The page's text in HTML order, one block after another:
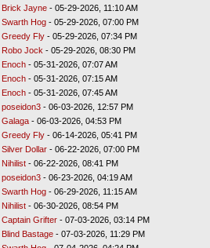
Brick Jayne- 05-29-2026, 11:10 AM
Swarth Hog- 05-29-2026, 07:00 PM
Greedy Fly- 05-29-2026, 07:34 PM
Robo Jock - 05-29-2026, 08:30 PM
Enoch- 05-31-2026, 07:07 AM
Enoch- 05-31-2026, 07:15 AM
Enoch- 05-31-2026, 07:45 AM
poseidon3- 06-03-2026, 12:57 PM
Galaga- 06-03-2026, 04:53 PM
Greedy Fly- 06-14-2026, 05:41 PM
Silver Dollar- 06-22-2026, 07:00 PM
Nihilist- 06-22-2026, 08:41 PM
poseidon3- 06-23-2026, 04:19 AM
Swarth Hog- 06-29-2026, 11:15 AM
Nihilist- 06-30-2026, 08:54 PM
Captain Grifter- 07-03-2026, 03:14 PM
Blind Bastage- 07-03-2026, 11:29 PM